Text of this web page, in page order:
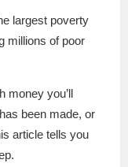
largest poverty
millions of poor
money you’ll
been made, or
article tells you